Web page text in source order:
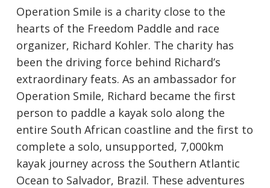
Operation Smile is a charity close to the
hearts of the Freedom Paddle and race
organizer, Richard Kohler. The charity has
been the driving force behind Richard’s
extraordinary feats. As an ambassador for
Operation Smile, Richard became the first
person to paddle a kayak solo along the
entire South African coastline and the first to
complete a solo, unsupported, 7,000km
kayak journey across the Southern Atlantic
Ocean to Salvador, Brazil. These adventures